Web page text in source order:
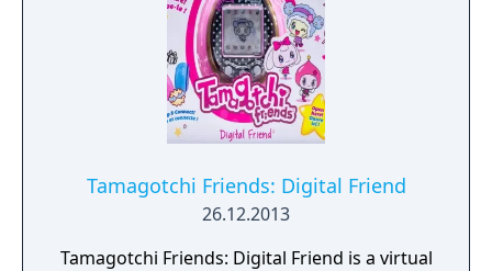
Tamagotchi Friends: Digital Friend
26.12.2013
Tamagotchi Friends: Digital Friend is a virtual